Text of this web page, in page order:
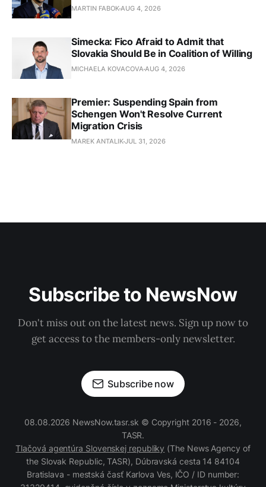
MARTIN FABOKAUG 4, 2026
Simecka: Fico Afraid to Admit that
Slovakia Should Be in Coalition of Willing
MICHAELA KOVACOVAAUG 4, 2026
Premier: Suspending Spain from
Schengen Won't Resolve Current
Migration Crisis
MAREK ANTALIKJUL 31, 2026
Subscribe to NewsNow
Don't miss out on the latest news. Sign up now to
get access to the members-only newsletter.
Subscribe now
08.08.2026 NewsNow.tasr.sk © Copyright 2016 - 2026,
TASR.
Tlačová agentúra Slovenskej republiky (The News Agency of
the Slovak Republic, TASR), Dúbravská cesta 14 84104
Bratislava - mestská časť Karlova Ves, IČO / ID number: